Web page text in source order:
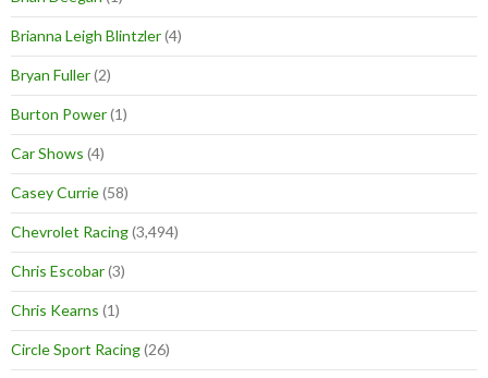
Brianna Leigh Blintzler(4)
Bryan Fuller(2)
Burton Power(1)
Car Shows (4)
Casey Currie(58)
Chevrolet Racing(3,494)
Chris Escobar(3)
Chris Kearns (1)
Circle Sport Racing(26)